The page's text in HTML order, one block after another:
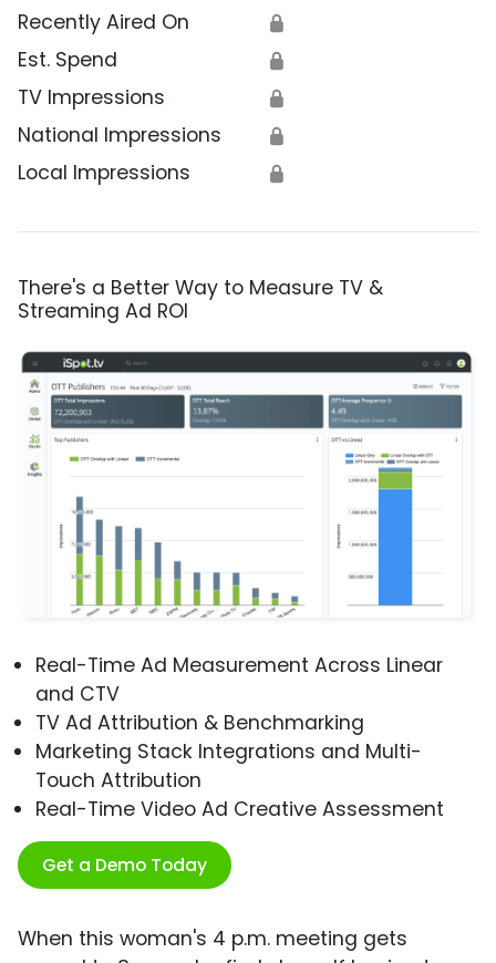
Recently Aired On 🔒
Est. Spend 🔒
TV Impressions 🔒
National Impressions 🔒
Local Impressions 🔒
There's a Better Way to Measure TV &
Streaming Ad ROI
Real-Time Ad Measurement Across Linear
and CTV
TV Ad Attribution & Benchmarking
Marketing Stack Integrations and Multi-
Touch Attribution
Real-Time Video Ad Creative Assessment
Get a Demo Today
When this woman's 4 p.m. meeting gets